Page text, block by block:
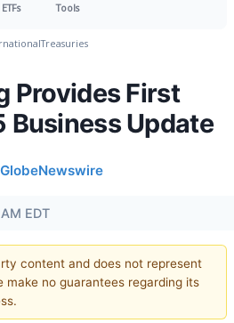
ETFs Tools
Treasuries
Provides First
Business Update
GlobeNewswire
EDT
content and does not represent
make no guarantees regarding its